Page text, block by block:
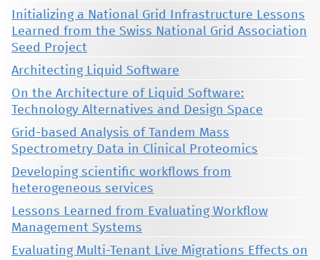
Initializing a National Grid Infrastructure Lessons
Learned from the Swiss National Grid Association
Seed Project
Architecting Liquid Software
On the Architecture of Liquid Software:
Technology Alternatives and Design Space
Grid-based Analysis of Tandem Mass
Spectrometry Data in Clinical Proteomics
Developing scientific workflows from
heterogeneous services
Lessons Learned from Evaluating Workflow
Management Systems
Evaluating Multi-Tenant Live Migrations Effects on